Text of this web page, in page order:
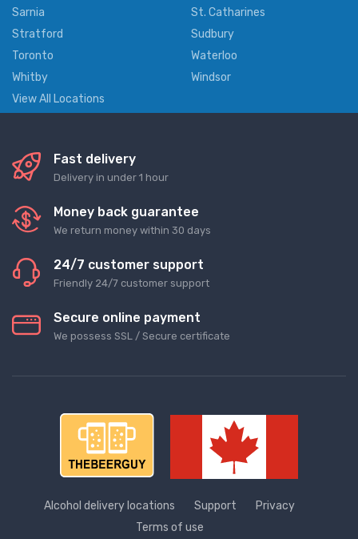
Sarnia
St. Catharines
Stratford
Sudbury
Toronto
Waterloo
Whitby
Windsor
View All Locations
Fast delivery
Delivery in under 1 hour
Money back guarantee
We return money within 30 days
24/7 customer support
Friendly 24/7 customer support
Secure online payment
We possess SSL / Secure сertificate
Alcohol delivery locations Support
Privacy
Terms of use